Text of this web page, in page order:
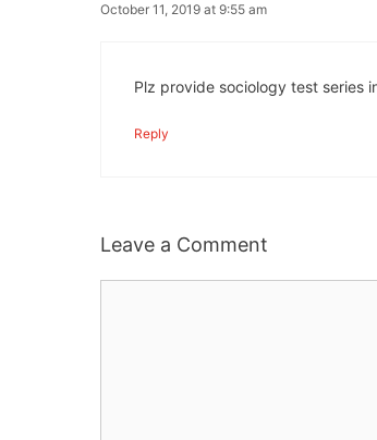
October 11, 2019 at 9:55 am
Plz provide sociology test series
Reply
Leave a Comment